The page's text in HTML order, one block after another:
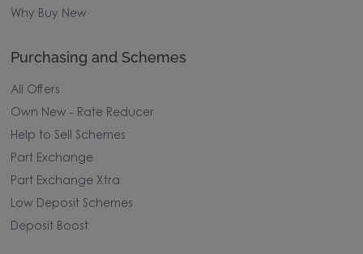
Why Buy New
Purchasing and Schemes
All Offers
Own New - Rate Reducer
Help to Sell Schemes
Part Exchange
Part Exchange Xtra
Low Deposit Schemes
Deposit Boost